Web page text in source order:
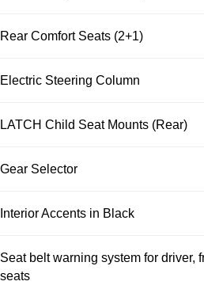
Rear Comfort Seats (2+1)
Electric Steering Column
LATCH Child Seat Mounts (Rear)
Gear Selector
Interior Accents in Black
Seat belt warning system for driver,
seats